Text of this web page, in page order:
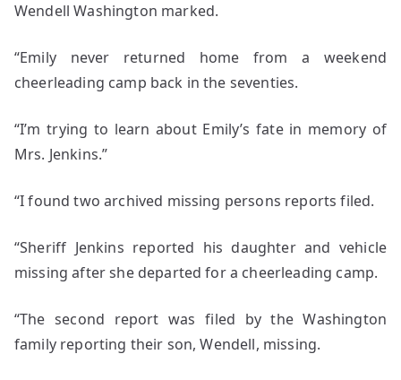
Wendell Washington marked.
“Emily never returned home from a weekend
cheerleading camp back in the seventies.
“I’m trying to learn about Emily’s fate in memory of
Mrs. Jenkins.”
“I found two archived missing persons reports filed.
“Sheriff Jenkins reported his daughter and vehicle
missing after she departed for a cheerleading camp.
“The second report was filed by the Washington
family reporting their son, Wendell, missing.